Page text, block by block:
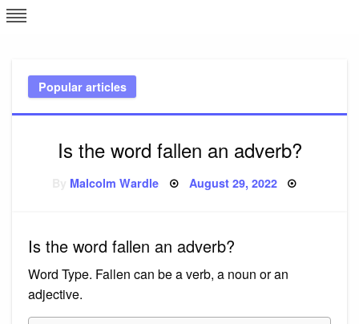
Skip
to
Popular articles
Is the word fallen an adverb?
Malcolm Wardle Posted
August 29, 2022
Is the word fallen an adverb?
Word Type. Fallen can be a verb, a noun or an
adjective.